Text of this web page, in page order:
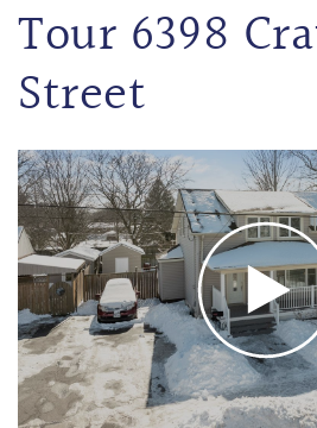
Tour 6398
Street